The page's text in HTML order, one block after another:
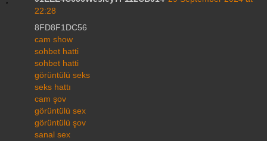
22:28
8FD8F1DC56
cam show
sohbet hatti
sohbet hatti
görüntülü seks
seks hattı
cam şov
görüntülü sex
görüntülü şov
sanal sex